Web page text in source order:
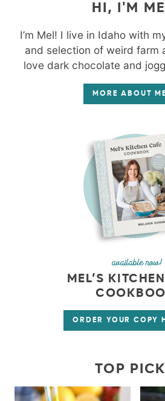
HI, I'M
I’m Mel! I live in Idaho with
and selection of weird farm
love dark chocolate and
MORE ABOUT
available now!
MEL’S
ORDER YOUR COPY
TOP